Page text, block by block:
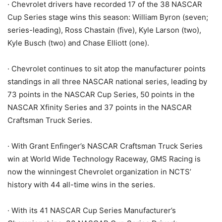
· Chevrolet drivers have recorded 17 of the 38 NASCAR
Cup Series stage wins this season: William Byron (seven;
series-leading), Ross Chastain (five), Kyle Larson (two),
Kyle Busch (two) and Chase Elliott (one).
· Chevrolet continues to sit atop the manufacturer points
standings in all three NASCAR national series, leading by
73 points in the NASCAR Cup Series, 50 points in the
NASCAR Xfinity Series and 37 points in the NASCAR
Craftsman Truck Series.
· With Grant Enfinger’s NASCAR Craftsman Truck Series
win at World Wide Technology Raceway, GMS Racing is
now the winningest Chevrolet organization in NCTS’
history with 44 all-time wins in the series.
· With its 41 NASCAR Cup Series Manufacturer’s